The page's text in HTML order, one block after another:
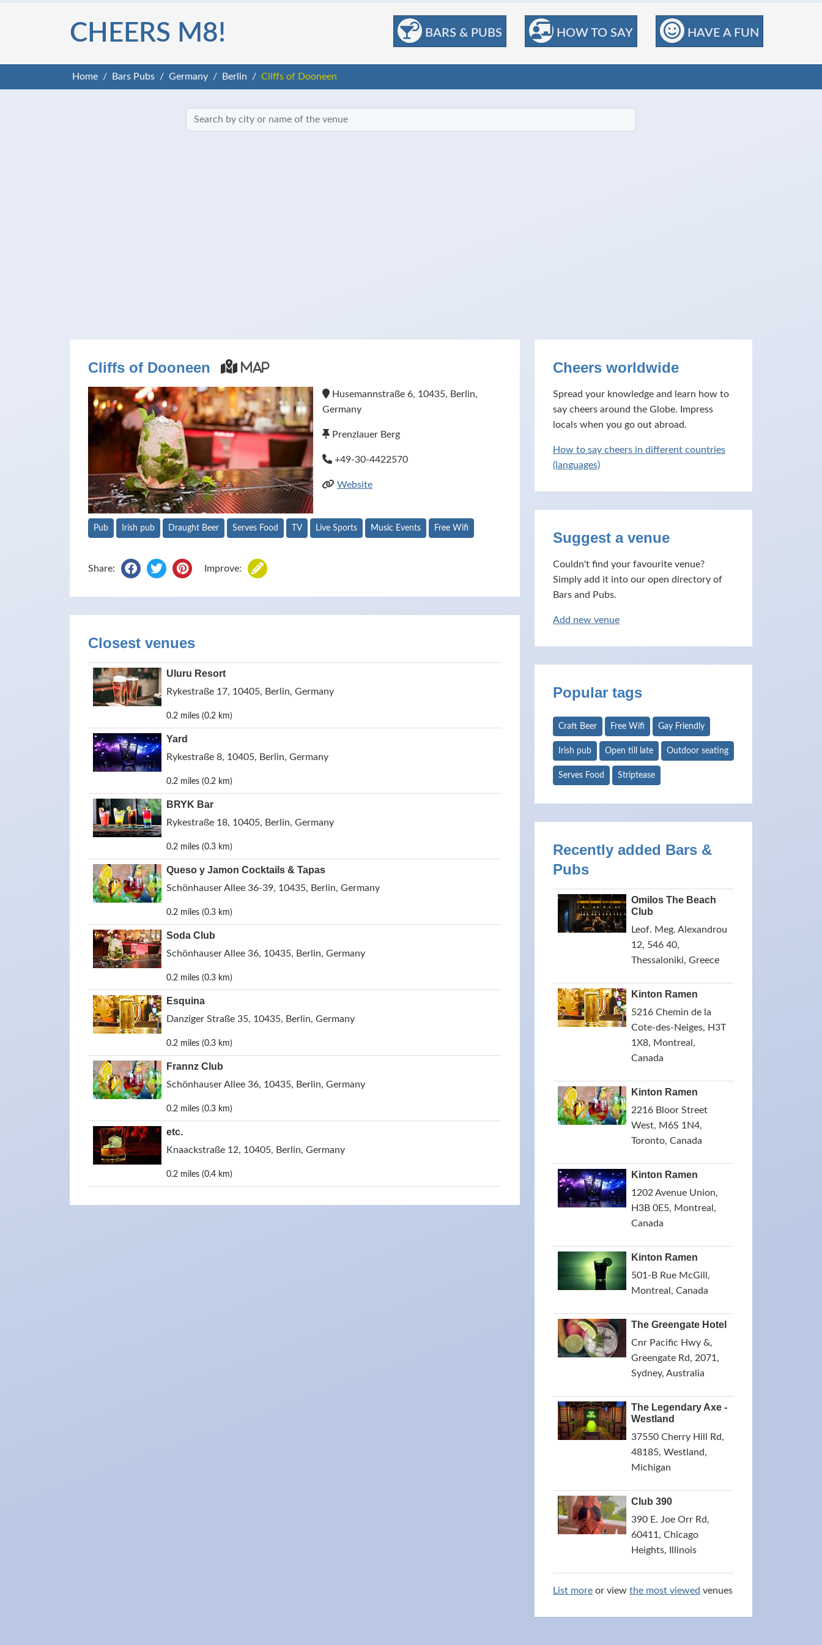
BARS & PUBS HOW TO SAY HAVE A FUN
CHEERS M8!
Home Bars Pubs Germany Berlin Cliffs of Dooneen
Cliffs of Dooneen Map
Husemannstraße 6, 10435, Berlin,
Germany
Prenzlauer Berg
+49-30-4422570
Website
Pub Irish pub Draught Beer Serves Food TV Live Sports Music Events Free Wifi
Share: Improve:
Closest venues
Uluru Resort
Rykestraße 17, 10405, Berlin, Germany
0.2 miles (0.2 km)
Yard
Rykestraße 8, 10405, Berlin, Germany
0.2 miles (0.2 km)
BRYK Bar
Rykestraße 18, 10405, Berlin, Germany
0.2 miles (0.3 km)
Queso y Jamon Cocktails & Tapas
Schönhauser Allee 36-39, 10435, Berlin, Germany
0.2 miles (0.3 km)
Soda Club
Schönhauser Allee 36, 10435, Berlin, Germany
0.2 miles (0.3 km)
Esquina
Danziger Straße 35, 10435, Berlin, Germany
0.2 miles (0.3 km)
Frannz Club
Schönhauser Allee 36, 10435, Berlin, Germany
0.2 miles (0.3 km)
etc.
Knaackstraße 12, 10405, Berlin, Germany
0.2 miles (0.4 km)
Cheers worldwide
Spread your knowledge and learn how to
say cheers around the Globe. Impress
locals when you go out abroad.
How to say cheers in different countries
(languages)
Suggest a venue
Couldn't find your favourite venue?
Simply add it into our open directory of
Bars and Pubs.
Add new venue
Popular tags
Craft Beer Free Wifi Gay Friendly
Irish pub Open till late Outdoor seating
Serves Food Striptease
Recently added Bars &
Pubs
Omilos The Beach
Club
Leof. Meg. Alexandrou
12, 546 40,
Thessaloniki, Greece
Kinton Ramen
5216 Chemin de la
Cote-des-Neiges, H3T
1X8, Montreal,
Canada
Kinton Ramen
2216 Bloor Street
West, M6S 1N4,
Toronto, Canada
Kinton Ramen
1202 Avenue Union,
H3B 0E5, Montreal,
Canada
Kinton Ramen
501-B Rue McGill,
Montreal, Canada
The Greengate Hotel
Cnr Pacific Hwy &,
Greengate Rd, 2071,
Sydney, Australia
The Legendary Axe -
Westland
37550 Cherry Hill Rd,
48185, Westland,
Michigan
Club 390
390 E. Joe Orr Rd,
60411, Chicago
Heights, Illinois
List more or view the most viewed venues